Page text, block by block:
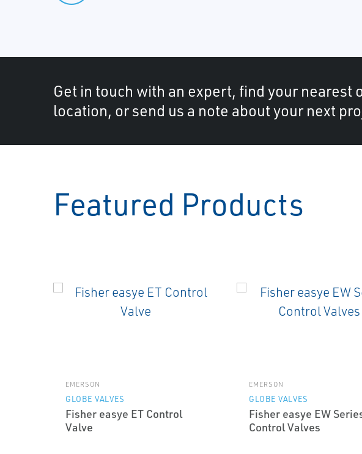
Get in touch with an expert, find your nearest
location, or send us a note about your next
Featured Products
EMERSON
GLOBE VALVES
Fisher easye ET Control
Valve
EMERSON
GLOBE VALVES
Fisher easye EW
Control Valves